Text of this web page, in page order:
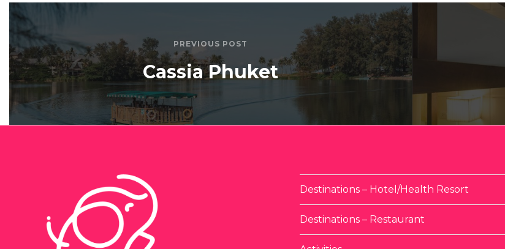
PREVIOUS POST
Cassia Phuket
Destinations – Hotel/Health Resort
Destinations – Restaurant